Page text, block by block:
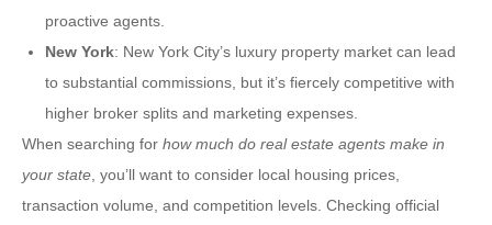
proactive agents.
New York: New York City’s luxury property market can lead
to substantial commissions, but it’s fiercely competitive with
higher broker splits and marketing expenses.
When searching for how much do real estate agents make in
your state , you’ll want to consider local housing prices,
transaction volume, and competition levels. Checking official